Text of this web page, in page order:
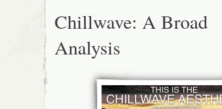
Chillwave: A Broad
Analysis